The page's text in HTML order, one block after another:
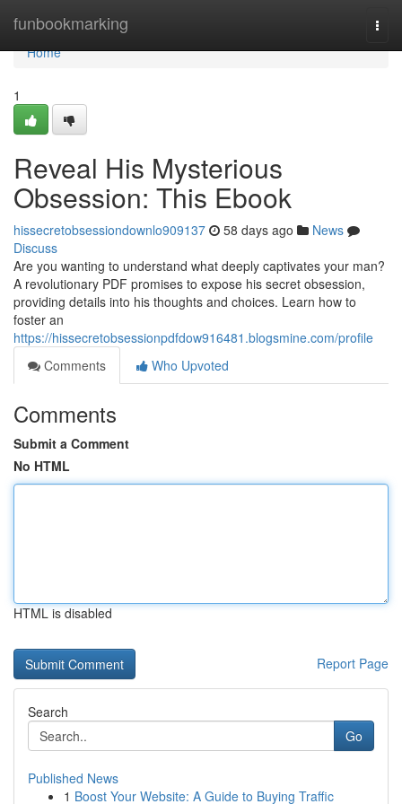
funbookmarking
Home
Home
1
Reveal His Mysterious
Obsession: This Ebook
hissecretobsessiondownlo909137 58 days ago
News
Discuss
Are you wanting to understand what deeply captivates your man?
A revolutionary PDF promises to expose his secret obsession,
providing details into his thoughts and choices. Learn how to
foster an
https://hissecretobsessionpdfdow916481.blogsmine.com/profile
Comments
Who Upvoted
Comments
Submit a Comment
No HTML
HTML is disabled
Report Page
Search
Go
Published News
1 Boost Your Website: A Guide to Buying Traffic